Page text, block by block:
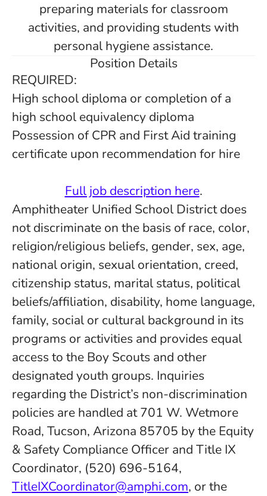
preparing materials for classroom
activities, and providing students with
personal hygiene assistance.
Position Details
REQUIRED:
High school diploma or completion of a
high school equivalency diploma
Possession of CPR and First Aid training
certificate upon recommendation for hire
Full job description here.
Amphitheater Unified School District does
not discriminate on the basis of race, color,
religion/religious beliefs, gender, sex, age,
national origin, sexual orientation, creed,
citizenship status, marital status, political
beliefs/affiliation, disability, home language,
family, social or cultural background in its
programs or activities and provides equal
access to the Boy Scouts and other
designated youth groups. Inquiries
regarding the District’s non-discrimination
policies are handled at 701 W. Wetmore
Road, Tucson, Arizona 85705 by the Equity
& Safety Compliance Officer and Title IX
Coordinator, (520) 696-5164,
TitleIXCoordinator@amphi.com, or the